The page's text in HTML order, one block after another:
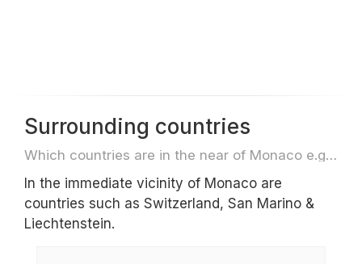
Surrounding countries
Which countries are in the near of Monaco e.g. for travel or flights
In the immediate vicinity of Monaco are
countries such as Switzerland, San Marino &
Liechtenstein.